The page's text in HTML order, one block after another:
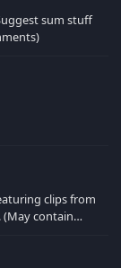
sum stuff
clips from